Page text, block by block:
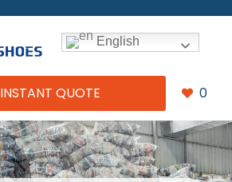
English
INSTANT QUOTE 0